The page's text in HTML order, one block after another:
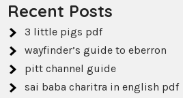
Recent Posts
3 little pigs pdf
wayfinder’s guide to eberron
pitt channel guide
sai baba charitra in english pdf